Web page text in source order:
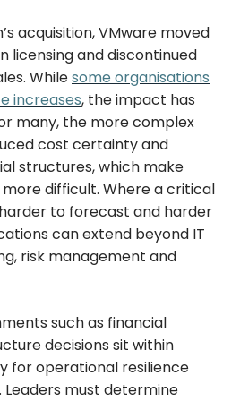
acquisition, VMware moved
licensing and discontinued
Whilesome organisations
increases, the impact has
many, the more complex
cost certainty and
structures, which make
difficult. Where a critical
to forecast and harder
can extend beyond IT
risk management and
such as financial
decisions sit within
for operational resilience
must determine